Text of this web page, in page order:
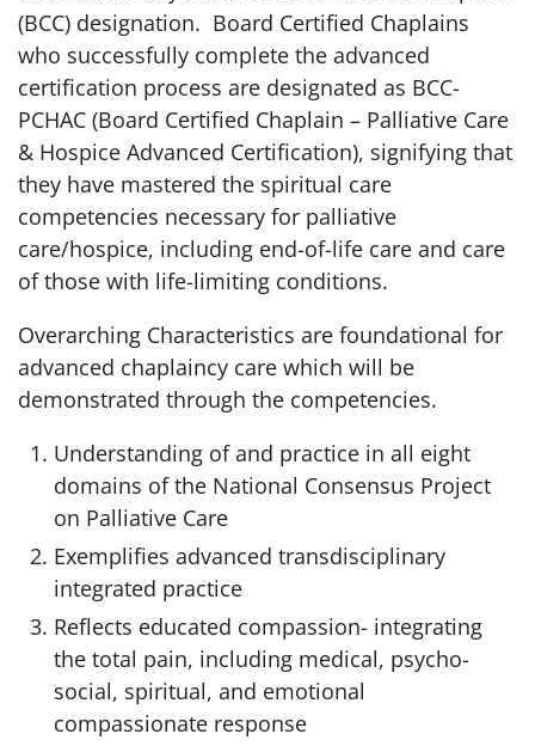
(BCC) designation. Board Certified Chaplains
who successfully complete the advanced
certification process are designated as BCC-
PCHAC (Board Certified Chaplain – Palliative Care
& Hospice Advanced Certification), signifying that
they have mastered the spiritual care
competencies necessary for palliative
care/hospice, including end-of-life care and care
of those with life-limiting conditions.
Overarching Characteristics are foundational for
advanced chaplaincy care which will be
demonstrated through the competencies.
Understanding of and practice in all eight
domains of the National Consensus Project
on Palliative Care
Exemplifies advanced transdisciplinary
integrated practice
Reflects educated compassion- integrating
the total pain, including medical, psycho-
social, spiritual, and emotional
compassionate response